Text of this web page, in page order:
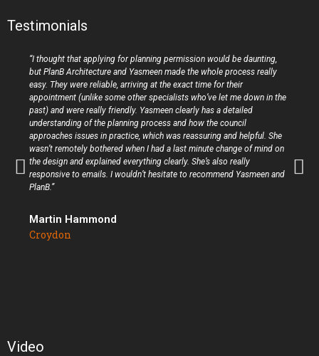
Testimonials
“I thought that applying for planning permission would be daunting,
but PlanB Architecture and Yasmeen made the whole process really
easy. They were reliable, arriving at the exact time for their
appointment (unlike some other specialists who’ve let me down in the
past) and were really friendly. Yasmeen clearly has a detailed
understanding of the planning process and how the council
approaches issues in practice, which was reassuring and helpful. She
wasn’t remotely bothered when I had a last minute change of mind on
the design and explained everything clearly. She’s also really
responsive to emails. I wouldn’t hesitate to recommend Yasmeen and
PlanB.”
Martin Hammond
Croydon
Video